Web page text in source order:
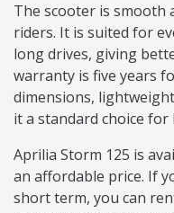
The scooter is smooth
riders. It is suited for
long drives, giving
warranty is five years
dimensions,
it a standard choice for
Aprilia Storm 125 is
an affordable price. If
short term, you can